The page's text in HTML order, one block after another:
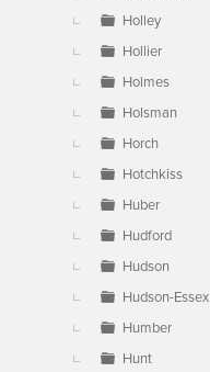
Holley
Hollier
Holmes
Holsman
Horch
Hotchkiss
Huber
Hudford
Hudson
Hudson-Essex
Humber
Hunt